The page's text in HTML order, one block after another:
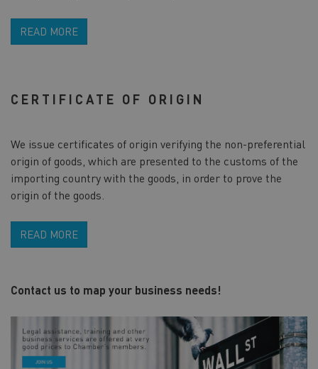
READ MORE
CERTIFICATE OF ORIGIN
We issue certificates of origin verifying the non-preferential
origin of goods, which are presented to the customs of the
importing country with the goods, in order to prove the
origin of the goods.
READ MORE
Contact us to map your business needs!